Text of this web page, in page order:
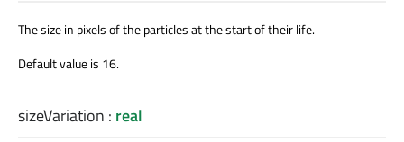
The size in pixels of the particles at the start of their life.
Default value is 16.
sizeVariation : real